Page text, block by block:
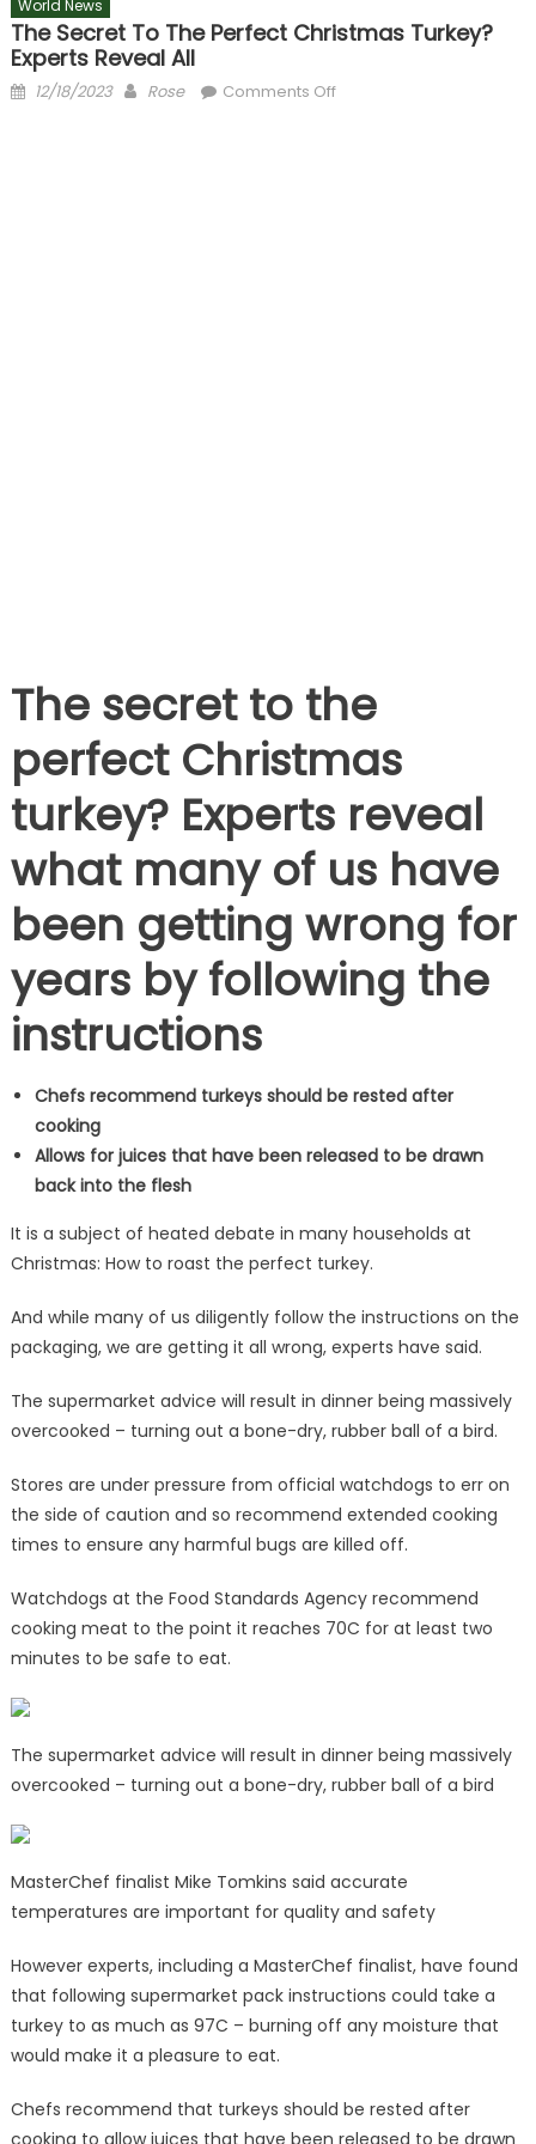
World News
The Secret To The Perfect Christmas Turkey?
Experts Reveal All
Posted
12/18/2023 Author
Rose Comments Offon
The secret to the
perfect Christmas
turkey? Experts reveal
what many of us have
been getting wrong for
years by following the
instructions
Chefs recommend turkeys should be rested after
cooking
Allows for juices that have been released to be drawn
back into the flesh
It is a subject of heated debate in many households at
Christmas: How to roast the perfect turkey.
And while many of us diligently follow the instructions on the
packaging, we are getting it all wrong, experts have said.
The supermarket advice will result in dinner being massively
overcooked – turning out a bone-dry, rubber ball of a bird.
Stores are under pressure from official watchdogs to err on
the side of caution and so recommend extended cooking
times to ensure any harmful bugs are killed off.
Watchdogs at the Food Standards Agency recommend
cooking meat to the point it reaches 70C for at least two
minutes to be safe to eat.
The supermarket advice will result in dinner being massively
overcooked – turning out a bone-dry, rubber ball of a bird
MasterChef finalist Mike Tomkins said accurate
temperatures are important for quality and safety
However experts, including a MasterChef finalist, have found
that following supermarket pack instructions could take a
turkey to as much as 97C – burning off any moisture that
would make it a pleasure to eat.
Chefs recommend that turkeys should be rested after